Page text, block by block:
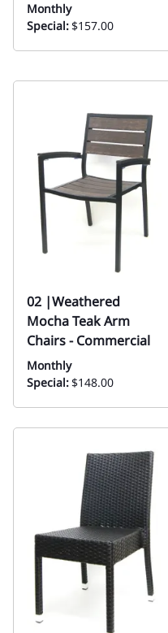
Monthly
Special:$157.00
02 |Weathered
Mocha Teak Arm
Chairs - Commercial
Monthly
Special:$148.00